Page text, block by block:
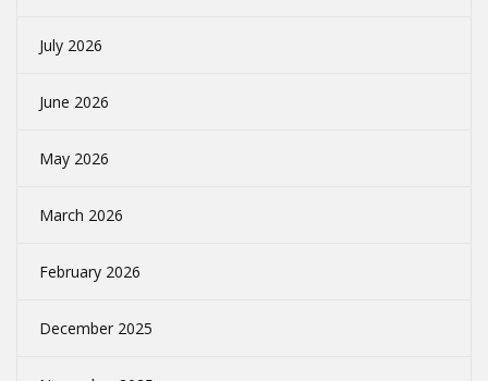
July 2026
June 2026
May 2026
March 2026
February 2026
December 2025